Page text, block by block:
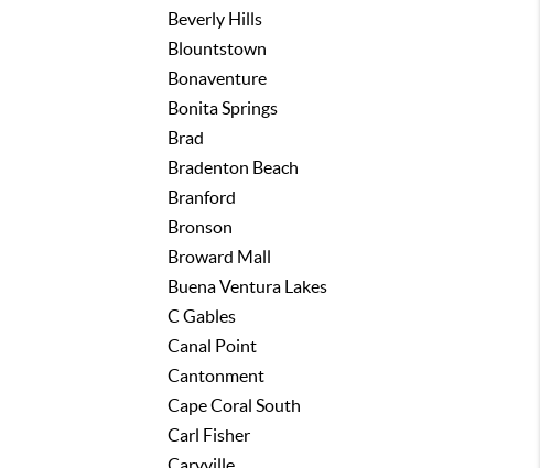
Beverly Hills
Blountstown
Bonaventure
Bonita Springs
Brad
Bradenton Beach
Branford
Bronson
Broward Mall
Buena Ventura Lakes
C Gables
Canal Point
Cantonment
Cape Coral South
Carl Fisher